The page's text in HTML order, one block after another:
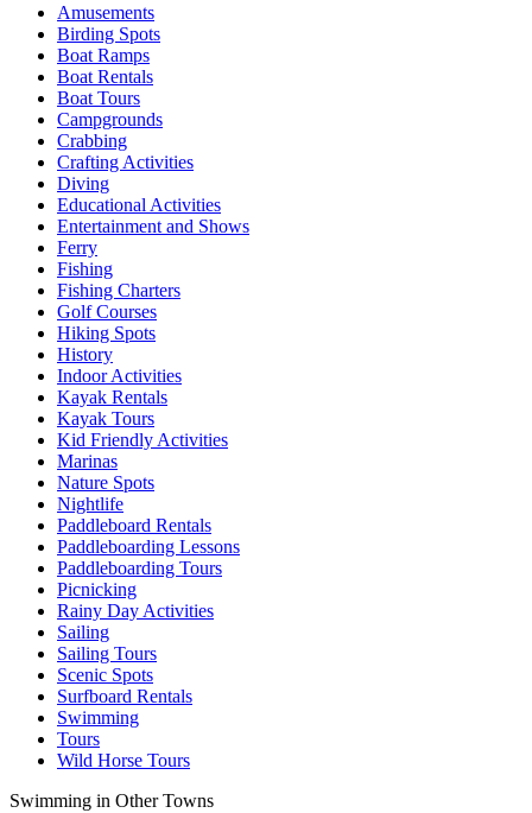
Amusements
Birding Spots
Boat Ramps
Boat Rentals
Boat Tours
Campgrounds
Crabbing
Crafting Activities
Diving
Educational Activities
Entertainment and Shows
Ferry
Fishing
Fishing Charters
Golf Courses
Hiking Spots
History
Indoor Activities
Kayak Rentals
Kayak Tours
Kid Friendly Activities
Marinas
Nature Spots
Nightlife
Paddleboard Rentals
Paddleboarding Lessons
Paddleboarding Tours
Picnicking
Rainy Day Activities
Sailing
Sailing Tours
Scenic Spots
Surfboard Rentals
Swimming
Tours
Wild Horse Tours
Swimming in Other Towns